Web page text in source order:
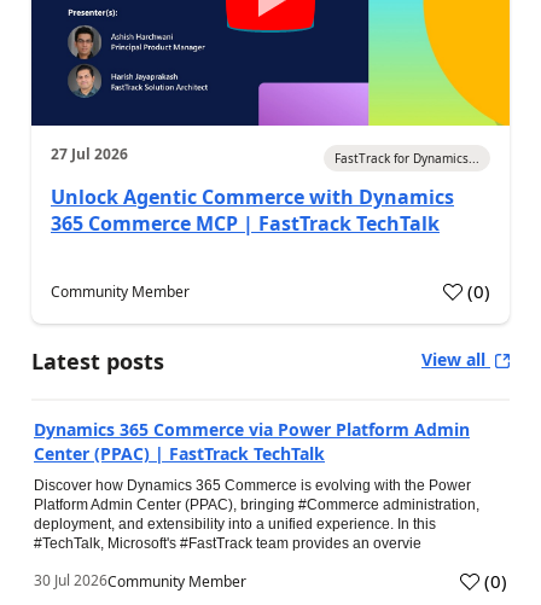
27 Jul 2026 FastTrack for Dynamics...
Unlock Agentic Commerce with Dynamics
365 Commerce MCP | FastTrack TechTalk
Community Member (0)
Latest posts View all
Dynamics 365 Commerce via Power Platform Admin
Center (PPAC) | FastTrack TechTalk
Discover how Dynamics 365 Commerce is evolving with the Power
Platform Admin Center (PPAC), bringing #Commerce administration,
deployment, and extensibility into a unified experience. In this
#TechTalk, Microsoft's #FastTrack team provides an overvie
30 Jul 2026Community Member (0)